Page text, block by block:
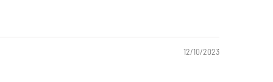
12/10/2023